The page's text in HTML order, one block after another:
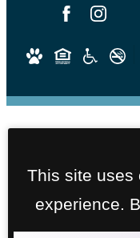
This site uses
experience.